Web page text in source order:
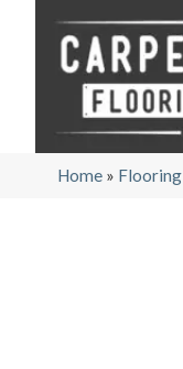
Home » Flooring